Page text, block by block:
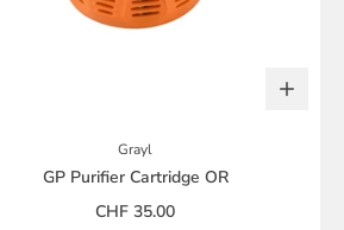
Grayl
GP Purifier Cartridge OR
CHF 35.00